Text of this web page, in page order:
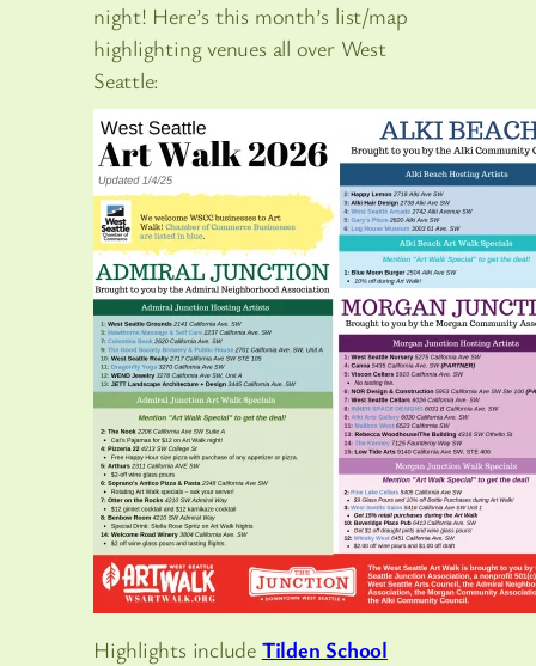
night! Here’s this month’s list/map
highlighting venues all over West
Seattle:
Highlights include Tilden School